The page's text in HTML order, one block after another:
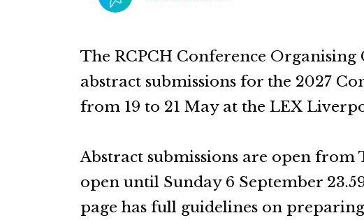
The RCPCH Conference
abstract submissions for the 2027
from 19 to 21 May at the LEX
Abstract submissions are open from
open until Sunday 6 September
page has full guidelines on